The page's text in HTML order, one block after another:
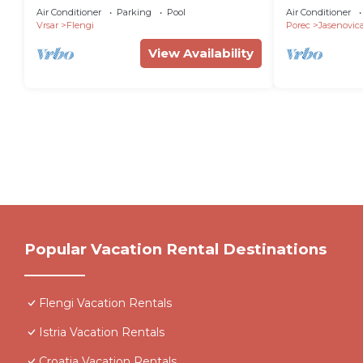
WiFi, AC, fitness room
Air Conditioner Parking
Pool
Vrsar
Flengi
View Availability
in Jasenovica
Air Conditioner
Porec
Jasenovica
Popular Vacation Rental Destinations
Flengi Vacation Rentals
Istria Vacation Rentals